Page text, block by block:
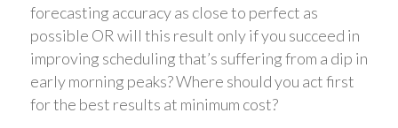
forecasting accuracy as close to perfect as
possible OR will this result only if you succeed in
improving scheduling that’s suffering from a dip in
early morning peaks? Where should you act first
for the best results at minimum cost?